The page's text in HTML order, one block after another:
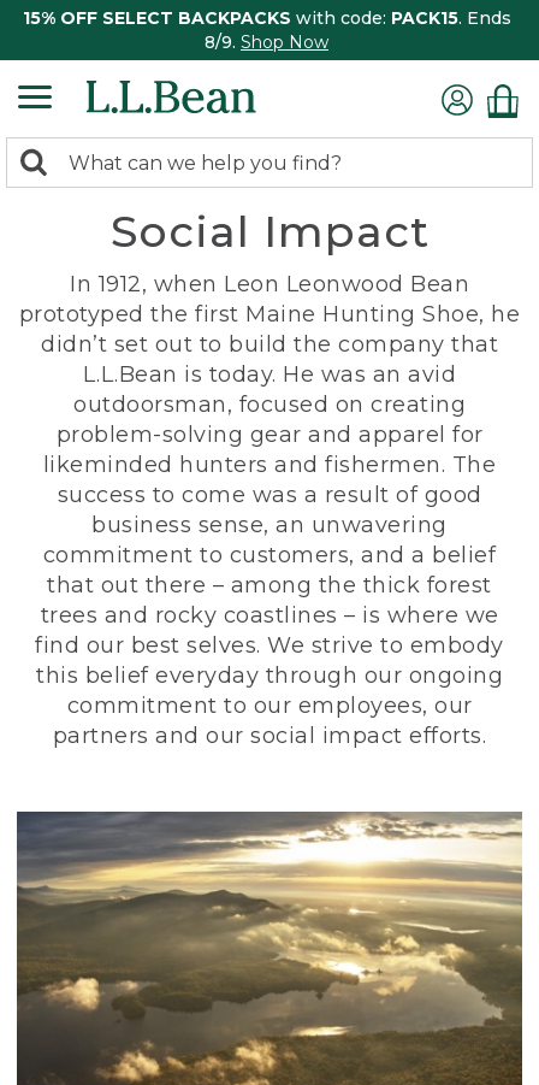
15% OFF SELECT BACKPACKS with code: PACK15. Ends
8/9. Shop Now
search
Search:
Social Impact
In 1912, when Leon Leonwood Bean
prototyped the first Maine Hunting Shoe, he
didn’t set out to build the company that
L.L.Bean is today. He was an avid
outdoorsman, focused on creating
problem-solving gear and apparel for
likeminded hunters and fishermen. The
success to come was a result of good
business sense, an unwavering
commitment to customers, and a belief
that out there – among the thick forest
trees and rocky coastlines – is where we
find our best selves. We strive to embody
this belief everyday through our ongoing
commitment to our employees, our
partners and our social impact efforts.